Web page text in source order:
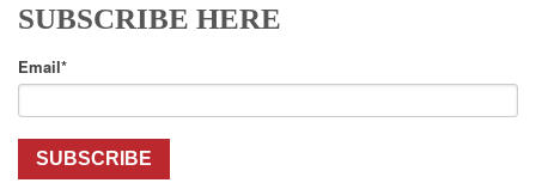
SUBSCRIBE HERE
Email*